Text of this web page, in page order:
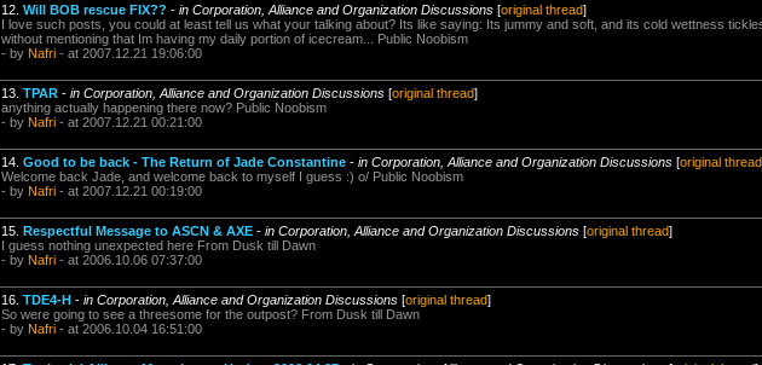
12. Will BOB rescue FIX?? - in Corporation, Alliance and Organization Discussions [original thread]
I love such posts, you could at least tell us what your talking about? Its like saying: Its jummy and soft, and its cold wettness
without mentioning that Im having my daily portion of icecream... Public Noobism
- by Nafri - at 2007.12.21 19:06:00
13. TPAR - in Corporation, Alliance and Organization Discussions [original thread]
anything actually happening there now? Public Noobism
- by Nafri - at 2007.12.21 00:21:00
14. Good to be back - The Return of Jade Constantine - in Corporation, Alliance and Organization Discussions [original thread
Welcome back Jade, and welcome back to myself I guess :) o/ Public Noobism
- by Nafri - at 2007.12.21 00:19:00
15. Respectful Message to ASCN & AXE - in Corporation, Alliance and Organization Discussions [original thread]
I guess nothing unexpected here From Dusk till Dawn
- by Nafri - at 2006.10.06 07:37:00
16. TDE4-H - in Corporation, Alliance and Organization Discussions [original thread]
So were going to see a threesome for the outpost? From Dusk till Dawn
- by Nafri - at 2006.10.04 16:51:00